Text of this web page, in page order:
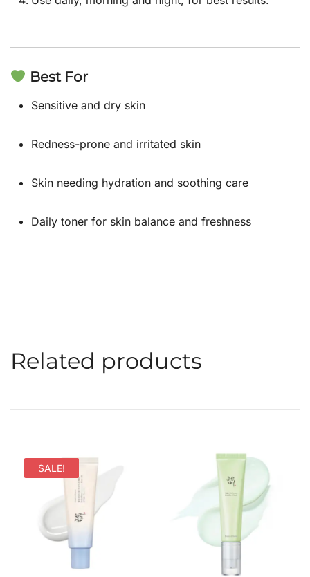
Best For
Sensitive and dry skin
Redness-prone and irritated skin
Skin needing hydration and soothing care
Daily toner for skin balance and freshness
Related products
SALE!